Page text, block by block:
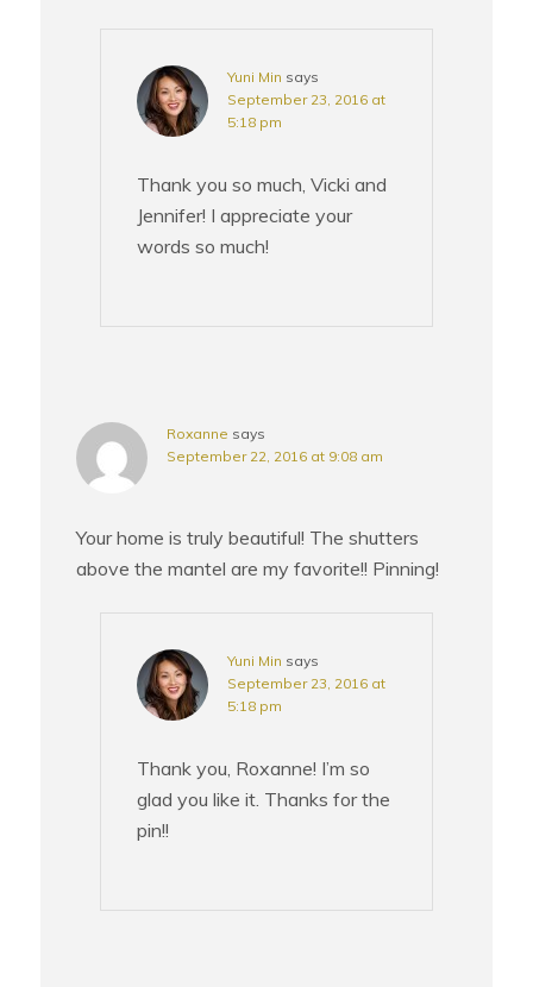
Yuni Min says
September 23, 2016 at
5:18 pm
Thank you so much, Vicki and
Jennifer! I appreciate your
words so much!
Roxanne says
September 22, 2016 at 9:08 am
Your home is truly beautiful! The shutters
above the mantel are my favorite!! Pinning!
Yuni Min says
September 23, 2016 at
5:18 pm
Thank you, Roxanne! I’m so
glad you like it. Thanks for the
pin!!